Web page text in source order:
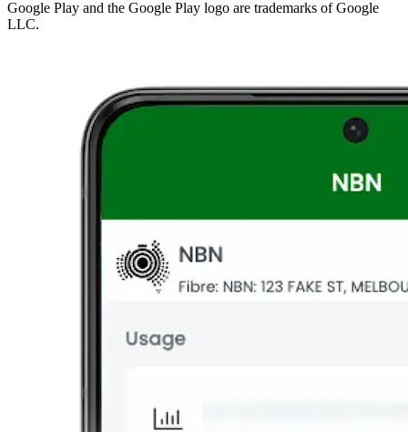
Google Play and the Google Play logo are trademarks of Google
LLC.